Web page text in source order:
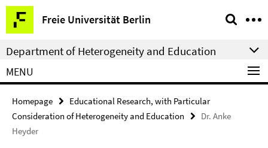
Springe
direkt
zu
Inhalt
Freie Universität Berlin
Service
Navigation
Department of Heterogeneity and Education
MENU
Homepage
Educational Research, with Particular
Consideration of Heterogeneity and Education
Dr. Anke
Heyder